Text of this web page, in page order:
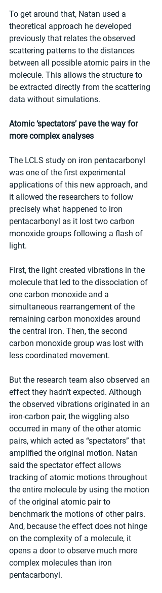
To get around that, Natan used a
theoretical approach he developed
previously that relates the observed
scattering patterns to the distances
between all possible atomic pairs in the
molecule. This allows the structure to
be extracted directly from the scattering
data without simulations.
Atomic ‘spectators’ pave the way for
more complex analyses
The LCLS study on iron pentacarbonyl
was one of the first experimental
applications of this new approach, and
it allowed the researchers to follow
precisely what happened to iron
pentacarbonyl as it lost two carbon
monoxide groups following a flash of
light.
First, the light created vibrations in the
molecule that led to the dissociation of
one carbon monoxide and a
simultaneous rearrangement of the
remaining carbon monoxides around
the central iron. Then, the second
carbon monoxide group was lost with
less coordinated movement.
But the research team also observed an
effect they hadn’t expected. Although
the observed vibrations originated in an
iron-carbon pair, the wiggling also
occurred in many of the other atomic
pairs, which acted as “spectators” that
amplified the original motion. Natan
said the spectator effect allows
tracking of atomic motions throughout
the entire molecule by using the motion
of the original atomic pair to
benchmark the motions of other pairs.
And, because the effect does not hinge
on the complexity of a molecule, it
opens a door to observe much more
complex molecules than iron
pentacarbonyl.